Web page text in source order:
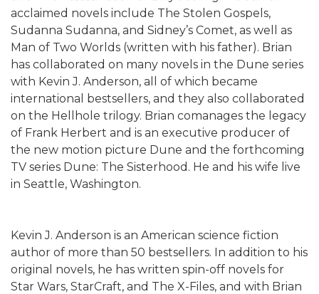
acclaimed novels include The Stolen Gospels,
Sudanna Sudanna, and Sidney’s Comet, as well as
Man of Two Worlds (written with his father). Brian
has collaborated on many novels in the Dune series
with Kevin J. Anderson, all of which became
international bestsellers, and they also collaborated
on the Hellhole trilogy. Brian comanages the legacy
of Frank Herbert and is an executive producer of
the new motion picture Dune and the forthcoming
TV series Dune: The Sisterhood. He and his wife live
in Seattle, Washington.
Kevin J. Anderson is an American science fiction
author of more than 50 bestsellers. In addition to his
original novels, he has written spin-off novels for
Star Wars, StarCraft, and The X-Files, and with Brian